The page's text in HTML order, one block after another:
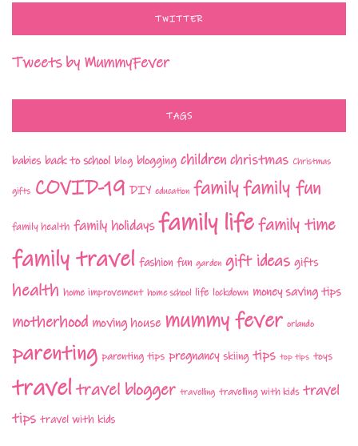
TWITTER
Tweets by MummyFever
TAGS
babies back to school blog blogging children christmas Christmas
gifts COVID-19 DIY education familyfamily fun
family health family holidays family lifefamily time
family travel fashion fun garden gift ideas gifts
health home improvement home school life lockdown money saving tips
motherhood moving house mummy fever orlando
parenting parenting tips pregnancy skiing tips top tips toys
traveltravel blogger travelling travelling with kids travel
tips travel with kids